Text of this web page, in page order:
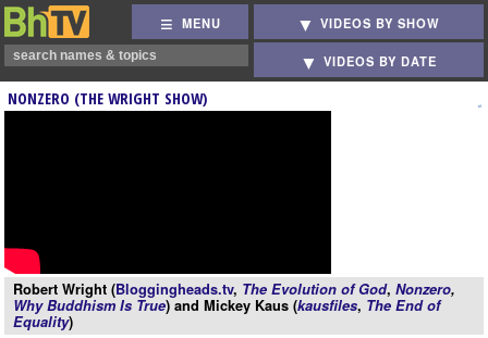
MENU VIDEOS BY SHOW
VIDEOS BY DATE
NONZERO (THE WRIGHT SHOW)
Robert Wright (Bloggingheads.tv, The Evolution of God, Nonzero,
Why Buddhism Is True) and Mickey Kaus (kausfiles, The End of
Equality)